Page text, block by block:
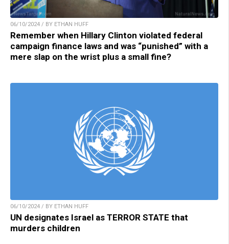
06/10/2024 / BY ETHAN HUFF
Remember when Hillary Clinton violated federal
campaign finance laws and was “punished” with a
mere slap on the wrist plus a small fine?
06/10/2024 / BY ETHAN HUFF
UN designates Israel as TERROR STATE that
murders children